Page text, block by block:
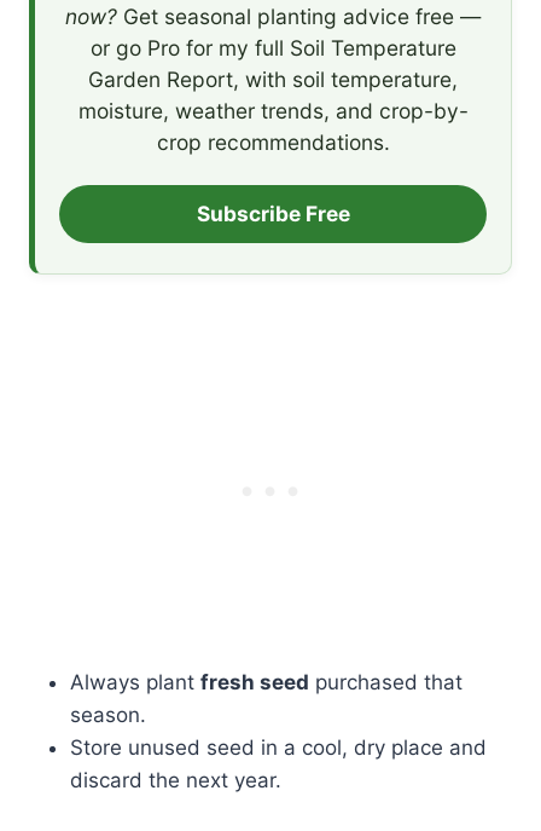
now? Get seasonal planting advice free —
or go Pro for my full Soil Temperature
Garden Report, with soil temperature,
moisture, weather trends, and crop-by-
crop recommendations.
Subscribe Free
Always plant fresh seed purchased that
season.
Store unused seed in a cool, dry place and
discard the next year.